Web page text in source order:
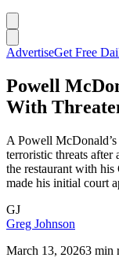
AdvertiseGet Free
Powell
With
A Powell
terroristic threats
the restaurant with
made his initial court
GJ
Greg Johnson
March 13, 20263 min